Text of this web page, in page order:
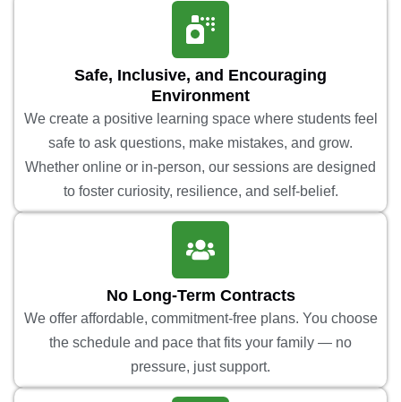
Safe, Inclusive, and Encouraging
Environment
We create a positive learning space where students feel
safe to ask questions, make mistakes, and grow.
Whether online or in-person, our sessions are designed
to foster curiosity, resilience, and self-belief.
No Long-Term Contracts
We offer affordable, commitment-free plans. You choose
the schedule and pace that fits your family — no
pressure, just support.